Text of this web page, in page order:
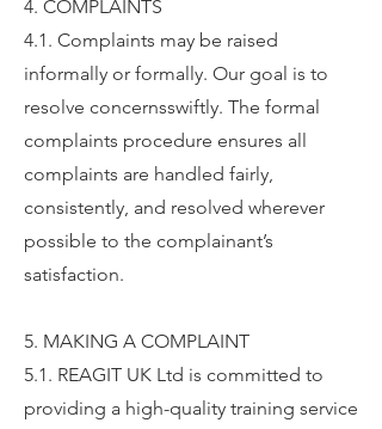
4. COMPLAINTS
4.1. Complaints may be raised
informally or formally. Our goal is to
resolve concernsswiftly. The formal
complaints procedure ensures all
complaints are handled fairly,
consistently, and resolved wherever
possible to the complainant’s
satisfaction.
5. MAKING A COMPLAINT
5.1. REAGIT UK Ltd is committed to
providing a high-quality training service